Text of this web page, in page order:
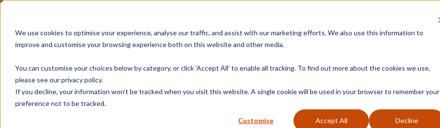
We use cookies to optimise your experience, analyse our traffic, and assist with our marketing efforts. We also use this information to
improve and customise your browsing experience both on this website and other media.
You can customise your choices below by category, or click 'Accept All' to enable all tracking. To find out more about the cookies we use,
please see our privacy policy.
If you decline, your information won’t be tracked when you visit this website. A single cookie will be used in your browser to remember your
preference not to be tracked.
Customise Accept All Decline
Home All Products Casement Door Fire Seals Window Seals & Tapes
Round Sash Ring